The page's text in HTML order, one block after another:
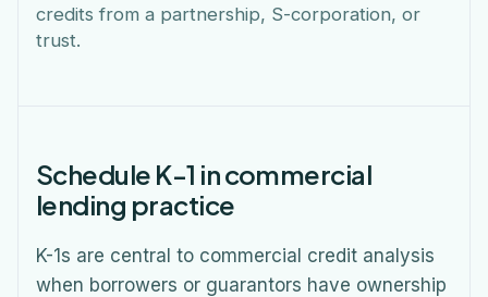
credits from a partnership, S-corporation, or
trust.
Schedule K-1 in commercial
lending practice
K-1s are central to commercial credit analysis
when borrowers or guarantors have ownership